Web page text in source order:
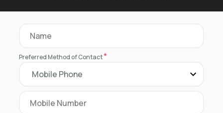
Preferred Method of Contact*